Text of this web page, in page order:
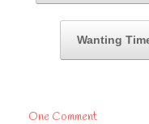
k
e
s
Wanting
One Comment